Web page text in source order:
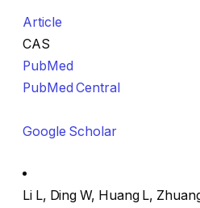
Article
CAS
PubMed
PubMed Central
Google Scholar
Li L, Ding W, Huang L,